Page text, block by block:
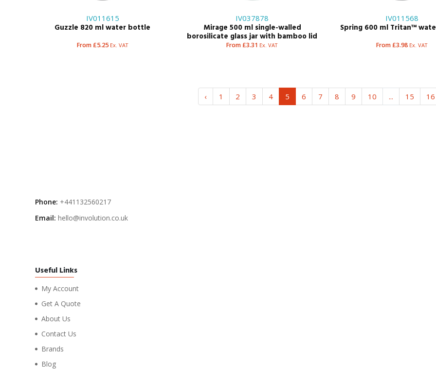
IV011615
Guzzle 820 ml water bottle
From £5.25 Ex. VAT
IV037878
Mirage 500 ml single-walled
borosilicate glass jar with bamboo lid
From £3.31 Ex. VAT
IV011568
Spring 600 ml Tritan™
From £3.98 Ex. VAT
‹ 1 2 3 4 5 6 7 8 9 10 ... 15 16
Phone: +441132560217
Email: hello@involution.co.uk
Useful Links
My Account
Get A Quote
About Us
Contact Us
Brands
Blog